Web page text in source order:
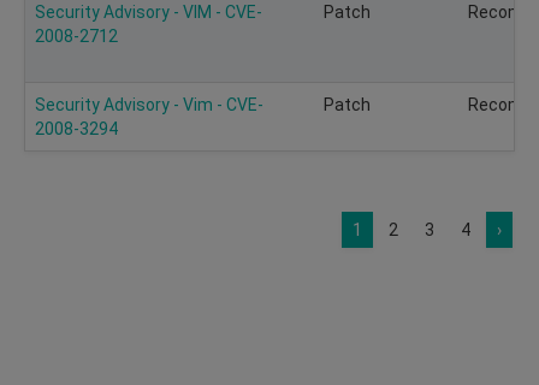
Security Advisory - VIM - CVE-
2008-2712
Patch
Security Advisory - Vim - CVE-
2008-3294
Patch
1 2 3 4 ›